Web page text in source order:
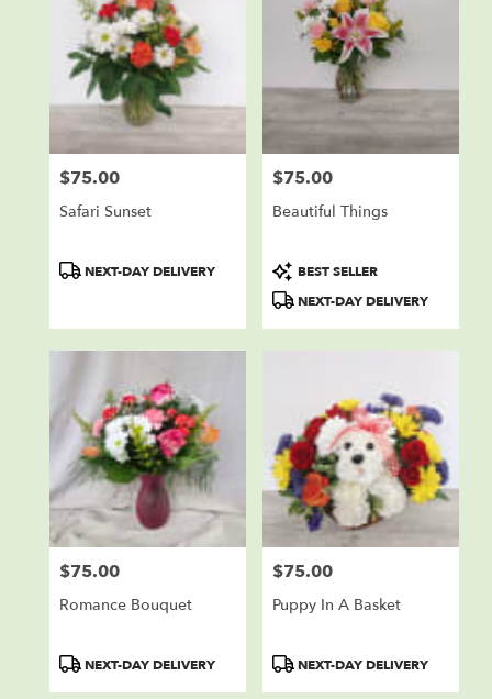
Price:
$75.00
Safari Sunset
ProductNEXT-DAY DELIVERY
Price:
$75.00
Beautiful Things
Product
Tags:
BEST SELLER
NEXT-DAY DELIVERY
Price:
$75.00
Romance Bouquet
ProductNEXT-DAY DELIVERY
Price:
$75.00
Puppy In A Basket
ProductNEXT-DAY DELIVERY